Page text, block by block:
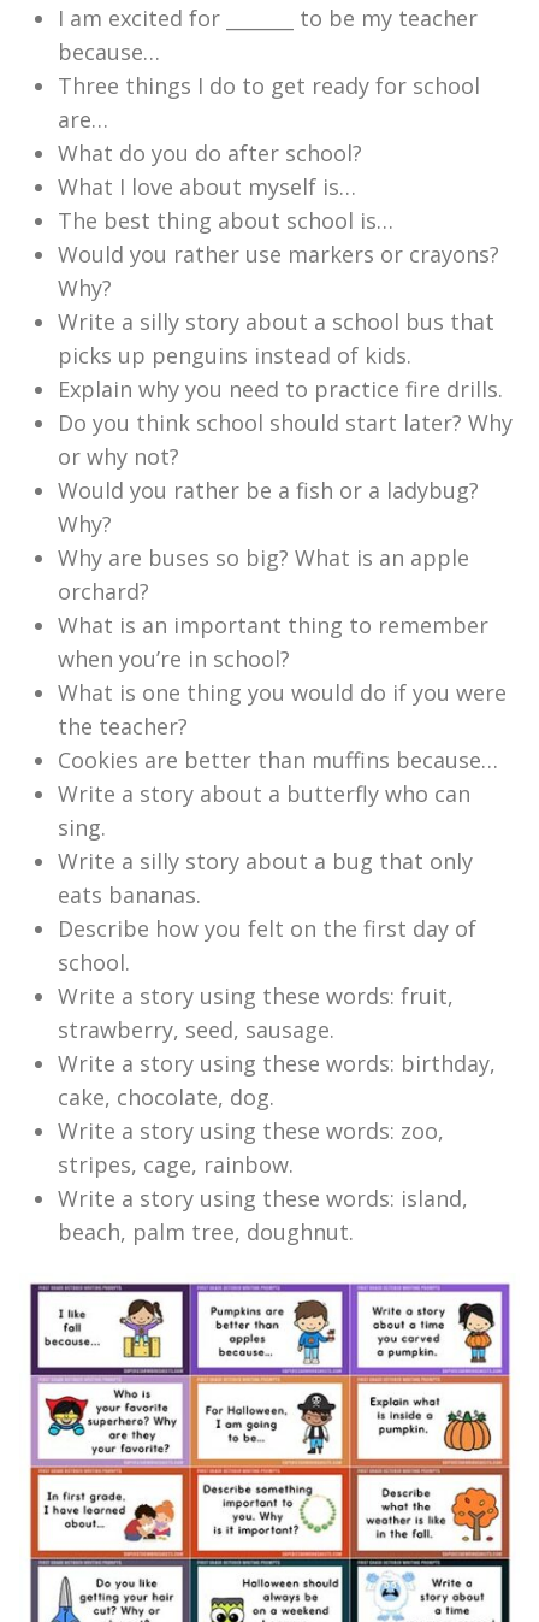
I am excited for _______ to be my teacher
because…
Three things I do to get ready for school
are…
What do you do after school?
What I love about myself is…
The best thing about school is…
Would you rather use markers or crayons?
Why?
Write a silly story about a school bus that
picks up penguins instead of kids.
Explain why you need to practice fire drills.
Do you think school should start later? Why
or why not?
Would you rather be a fish or a ladybug?
Why?
Why are buses so big? What is an apple
orchard?
What is an important thing to remember
when you’re in school?
What is one thing you would do if you were
the teacher?
Cookies are better than muffins because…
Write a story about a butterfly who can
sing.
Write a silly story about a bug that only
eats bananas.
Describe how you felt on the first day of
school.
Write a story using these words: fruit,
strawberry, seed, sausage.
Write a story using these words: birthday,
cake, chocolate, dog.
Write a story using these words: zoo,
stripes, cage, rainbow.
Write a story using these words: island,
beach, palm tree, doughnut.